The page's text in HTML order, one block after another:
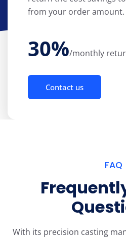
from your order amount.
30%/monthly
Contact us
FAQ
With its precision casting